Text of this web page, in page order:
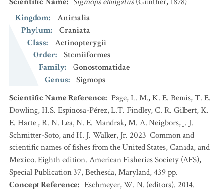
Kingdom:
Animalia
Phylum:
Craniata
Class:
Actinopterygii
Order:
Stomiiformes
Family:
Gonostomatidae
Genus:
Sigmops
Scientific Name Reference: Page, L. M., K. E. Bemis, T. E.
Dowling, H.S. Espinosa-Pérez, L.T. Findley, C. R. Gilbert, K.
E. Hartel, R. N. Lea, N. E. Mandrak, M. A. Neigbors, J. J.
Schmitter-Soto, and H. J. Walker, Jr. 2023. Common and
scientific names of fishes from the United States, Canada, and
Mexico. Eighth edition. American Fisheries Society (AFS),
Special Publication 37, Bethesda, Maryland, 439 pp.
Concept Reference: Eschmeyer, W. N. (editors). 2014.